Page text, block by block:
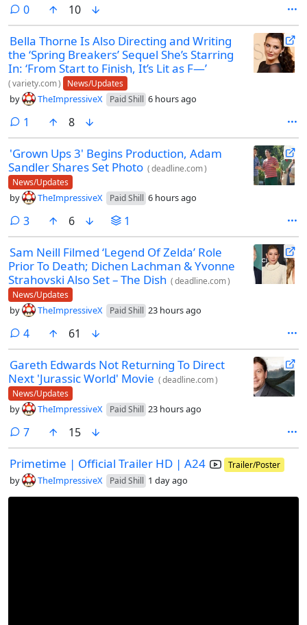
author Philippe Erlanger), “we interpret the inclusion of the film in the
festival as a sign of hostility toward France.” French film critics — who
as always flooded the Italian city for the festival, as they represented
the largest group of foreign journalists — did see the film but largely
did not speak of it favorably: to mention just one, in Le Monde Yvonne
Baby wrote how “Gillo Pontecorvo made the mistake of
emphasizing — with irritating intensity (to which the music
contributes greatly) — the heroism of the Algerian fighters, and of
constantly filming, in close-ups and in a tragic twilight, tense, pained
was not ready to talk about the Algerian war just four years after the
humiliating withdrawal from the North African country.
0comments
10
Bella Thorne Is Also Directing and Writing
the ‘Spring Breakers’ Sequel She’s Starring
In: ‘From Start to Finish, It’s Lit as F—’
(variety.com) News/Updates
by TheImpressiveX Paid Shill 6 hours ago
1 comment
8
'Grown Ups 3' Begins Production, Adam
Sandler Shares Set Photo (deadline.com)
News/Updates
by TheImpressiveX Paid Shill 6 hours ago
3comments
6 1
Sam Neill Filmed ‘Legend Of Zelda’ Role
Prior To Death; Dichen Lachman & Yvonne
Strahovski Also Set – The Dish (deadline.com)
News/Updates
by TheImpressiveX Paid Shill 23 hours ago
4comments
61
Gareth Edwards Not Returning To Direct
Next 'Jurassic World' Movie (deadline.com)
News/Updates
by TheImpressiveX Paid Shill 23 hours ago
7comments
15
Primetime | Official Trailer HD | A24 Trailer/Poster
by TheImpressiveX Paid Shill 1 day ago